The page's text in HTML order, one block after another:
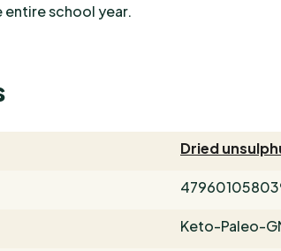
school year.
Dried
Keto-Paleo-